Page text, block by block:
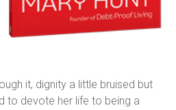
it, dignity a little bruised but
to devote her life to being a